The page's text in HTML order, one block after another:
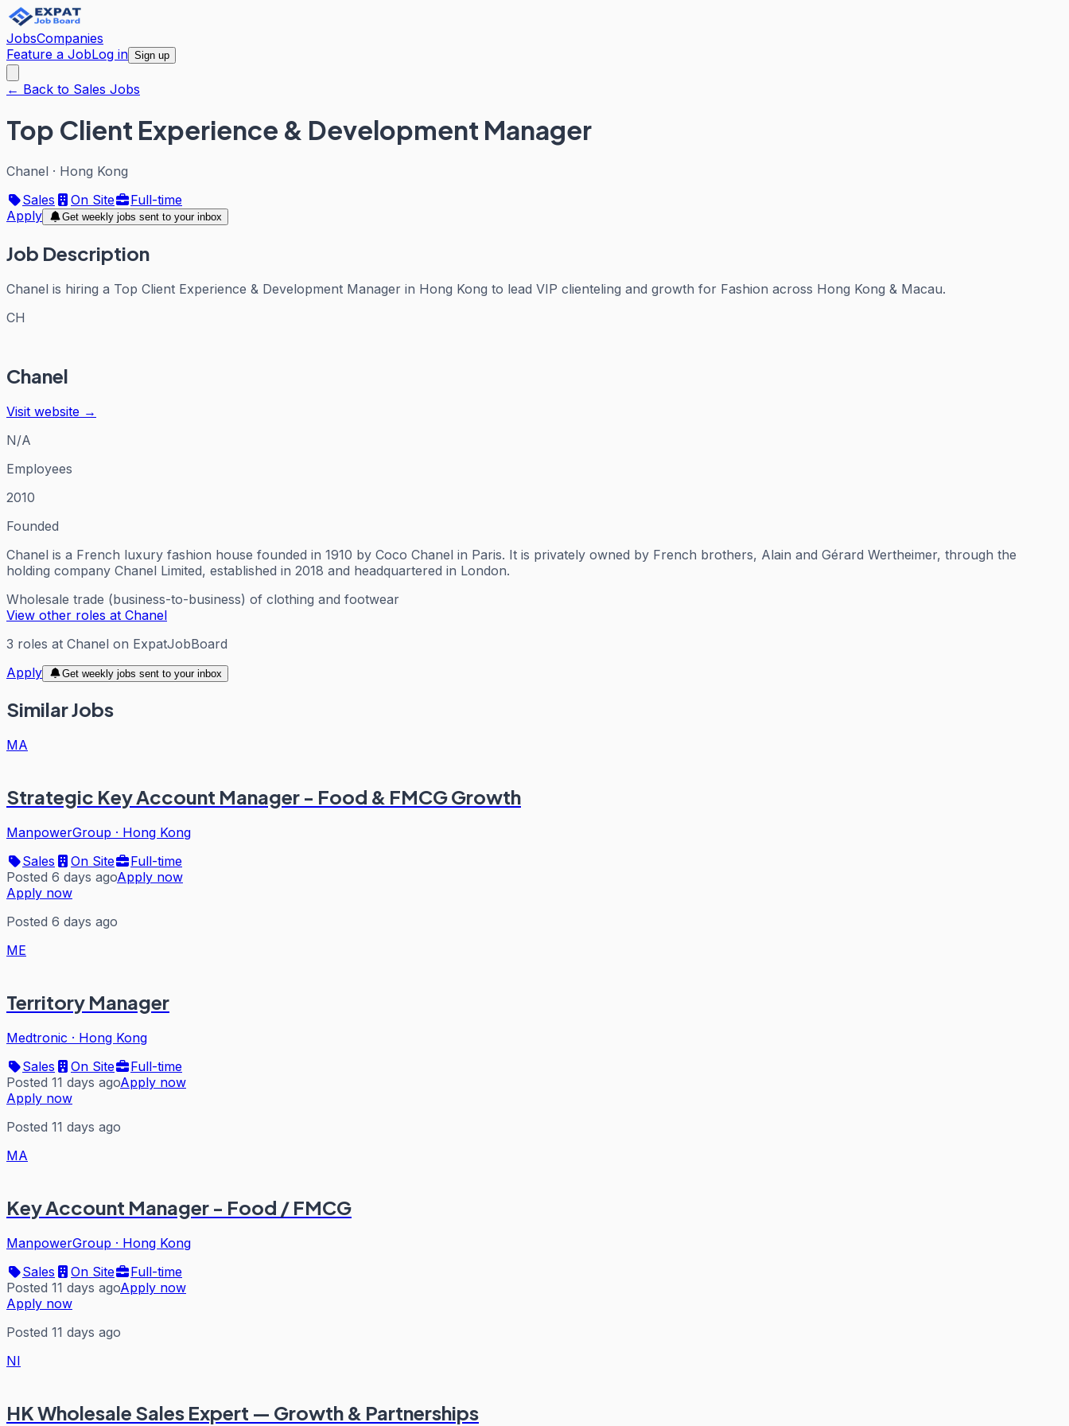
JobsCompanies
Feature a JobLog in Sign up
← Back to Sales Jobs
Top Client Experience & Development Manager
Chanel · Hong Kong
Sales
On Site
Full-time
Apply
Get weekly jobs sent to your inbox
Job Description
Chanel is hiring a Top Client Experience & Development Manager in Hong Kong to lead VIP clienteling and growth for Fashion across Hong Kong & Macau.
CH
Chanel
Visit website →
N/A
Employees
2010
Founded
Chanel is a French luxury fashion house founded in 1910 by Coco Chanel in Paris. It is privately owned by French brothers, Alain and Gérard Wertheimer, through the
holding company Chanel Limited, established in 2018 and headquartered in London.
Wholesale trade (business-to-business) of clothing and footwear
View other roles at Chanel
3 roles at Chanel on ExpatJobBoard
Apply
Get weekly jobs sent to your inbox
Similar Jobs
MA
Strategic Key Account Manager - Food & FMCG Growth
ManpowerGroup · Hong Kong
Sales
On Site
Full-time
Posted 6 days agoApply now
Apply now
Posted 6 days ago
ME
Territory Manager
Medtronic · Hong Kong
Sales
On Site
Full-time
Posted 11 days agoApply now
Apply now
Posted 11 days ago
MA
Key Account Manager - Food / FMCG
ManpowerGroup · Hong Kong
Sales
On Site
Full-time
Posted 11 days agoApply now
Apply now
Posted 11 days ago
NI
HK Wholesale Sales Expert — Growth & Partnerships